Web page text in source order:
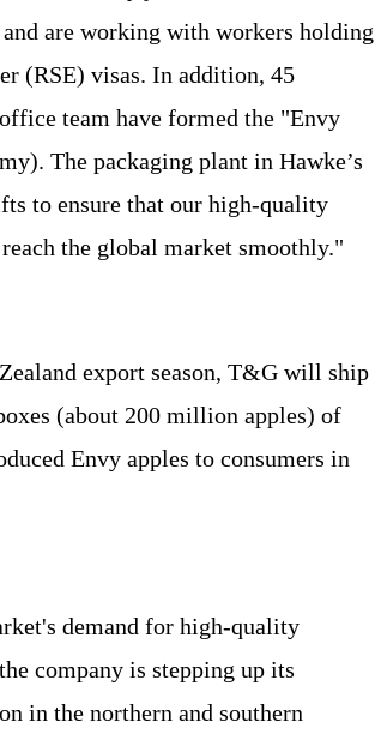
are working with workers holding
(RSE) visas. In addition, 45
team have formed the "Envy
The packaging plant in Hawke’s
to ensure that our high-quality
the global market smoothly."
export season, T&G will ship
(about 200 million apples) of
Envy apples to consumers in
demand for high-quality
company is stepping up its
in the northern and southern